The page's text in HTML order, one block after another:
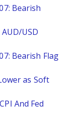
Bearish
USD
Bearish Flag
as Soft
And Fed